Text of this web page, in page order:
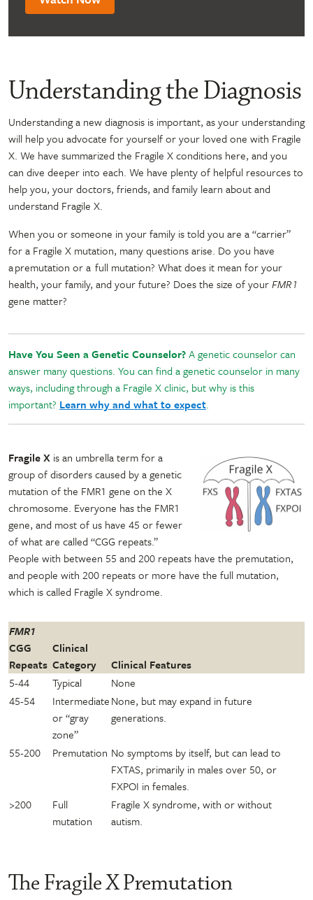
Understanding the Diagnosis
Understanding a new diagnosis is important, as your understanding
will help you advocate for yourself or your loved one with Fragile
X. We have summarized the Fragile X conditions here, and you
can dive deeper into each. We have plenty of helpful resources to
help you, your doctors, friends, and family learn about and
understand Fragile X.
When you or someone in your family is told you are a “carrier”
for a Fragile X mutation, many questions arise. Do you have
a premutation or a full mutation? What does it mean for your
health, your family, and your future? Does the size of yourFMR1
gene matter?
Have You Seen a Genetic Counselor?A genetic counselor can
answer many questions. You can find a genetic counselor in many
ways, including through a Fragile X clinic, but why is this
important? Learn why and what to expect.
Fragile X is an umbrella term for a
group of disorders caused by a genetic
mutation of the FMR1 gene on the X
chromosome. Everyone has the FMR1
gene, and most of us have 45 or fewer
of what are called “CGG repeats.”
People with between 55 and 200 repeats have the premutation,
and people with 200 repeats or more have the full mutation,
which is called Fragile X syndrome.
FMR1
CGG
Repeats
Clinical
Category
Clinical Features
5-44
Typical
None
45-54
Intermediate
or “gray
zone”
None, but may expand in future
generations.
55-200 Premutation No symptoms by itself, but can lead to
FXTAS, primarily in males over 50, or
FXPOI in females.
>200
Full
mutation
Fragile X syndrome, with or without
autism.
The Fragile X Premutation